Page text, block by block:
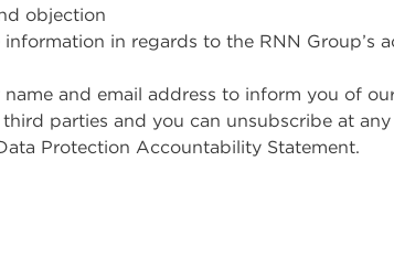
objection
information in regards to the RNN
and email address to inform you of
parties and you can unsubscribe at any
Protection Accountability Statement.